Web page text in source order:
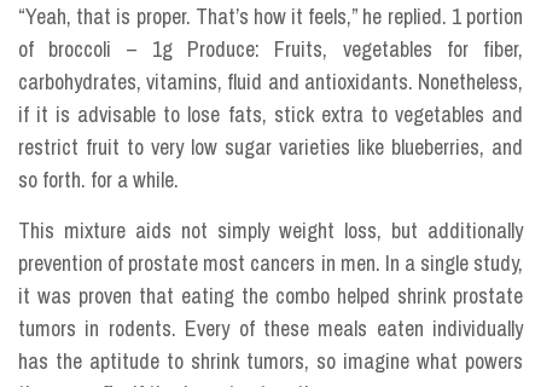
“Yeah, that is proper. That’s how it feels,” he replied. 1 portion
of broccoli – 1g Produce: Fruits, vegetables for fiber,
carbohydrates, vitamins, fluid and antioxidants. Nonetheless,
if it is advisable to lose fats, stick extra to vegetables and
restrict fruit to very low sugar varieties like blueberries, and
so forth. for a while.
This mixture aids not simply weight loss, but additionally
prevention of prostate most cancers in men. In a single study,
it was proven that eating the combo helped shrink prostate
tumors in rodents. Every of these meals eaten individually
has the aptitude to shrink tumors, so imagine what powers